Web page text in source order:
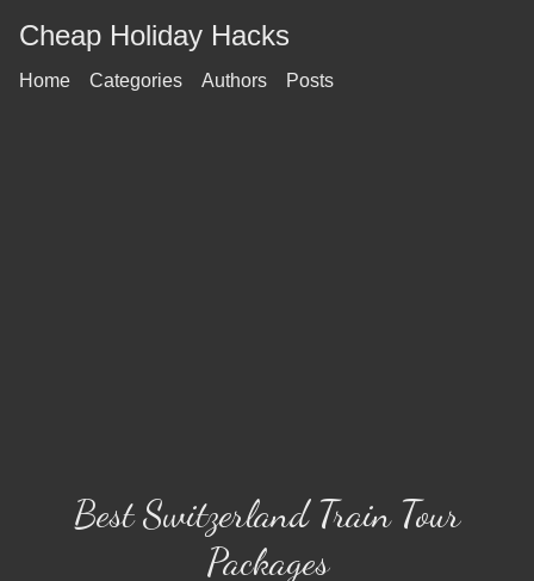
Cheap Holiday Hacks
Home Categories Authors Posts
Best Switzerland Train Tour
Packages